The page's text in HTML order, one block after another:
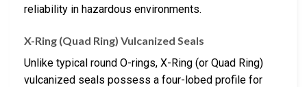
reliability in hazardous environments.
X-Ring (Quad Ring) Vulcanized Seals
Unlike typical round O-rings, X-Ring (or Quad Ring)
vulcanized seals possess a four-lobed profile for